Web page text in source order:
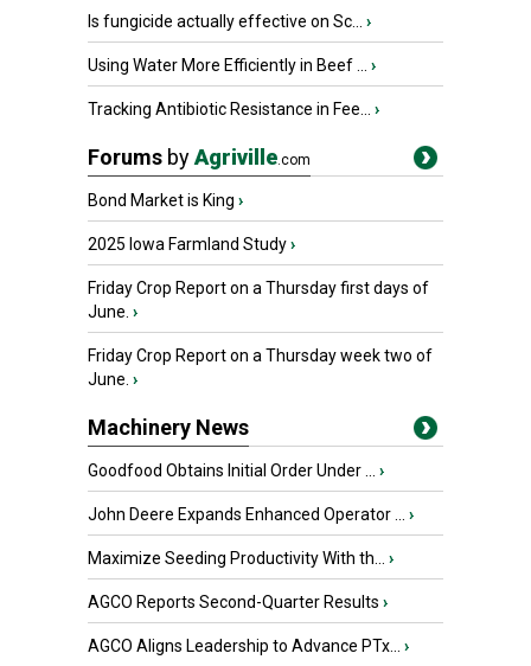
Is fungicide actually effective on Sc... ›
Using Water More Efficiently in Beef ... ›
Tracking Antibiotic Resistance in Fee... ›
Forums byAgriville.com
Bond Market is King ›
2025 Iowa Farmland Study›
Friday Crop Report on a Thursday first days of
June. ›
Friday Crop Report on a Thursday week two of
June. ›
Machinery News
Goodfood Obtains Initial Order Under ... ›
John Deere Expands Enhanced Operator ... ›
Maximize Seeding Productivity With th... ›
AGCO Reports Second-Quarter Results ›
AGCO Aligns Leadership to Advance PTx... ›